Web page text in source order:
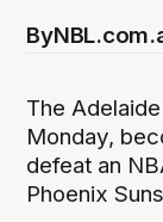
By
The
Monday,
defeat an
Phoenix